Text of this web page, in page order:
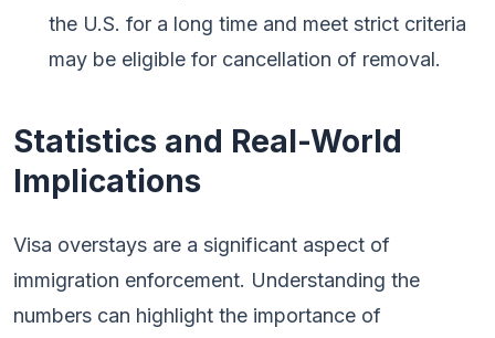
the U.S. for a long time and meet strict criteria
may be eligible for cancellation of removal.
Statistics and Real-World
Implications
Visa overstays are a significant aspect of
immigration enforcement. Understanding the
numbers can highlight the importance of